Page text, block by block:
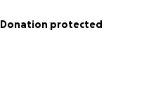
Donation protected